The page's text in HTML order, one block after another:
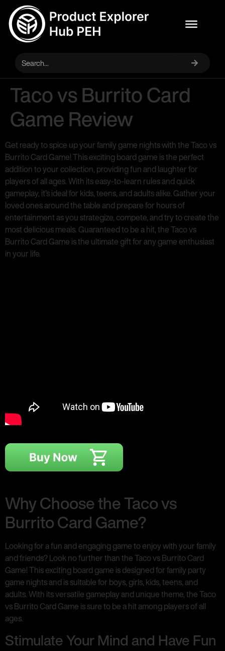
Taco vs Burrito Card
Game Review
Get ready to spice up your family game nights with the Taco vs
Burrito Card Game! This exciting board game is the perfect
addition to your collection, providing fun and laughter for
players of all ages. With its easy-to-learn rules and quick
gameplay, it’s ideal for kids, teens, and adults alike. Gather your
loved ones around the table and prepare for hours of
entertainment as you strategize, compete, and try to create the
most delicious meals. Guaranteed to be a hit, the Taco vs
Burrito Card Game is the ultimate gift for any game enthusiast
in your life.
Why Choose the Taco vs
Burrito Card Game?
Looking for a fun and engaging game to enjoy with your family
and friends? Look no further than the Taco vs Burrito Card
Game! This exciting board game is designed for family party
game nights and is suitable for boys, girls, kids, teens, and
adults. With its versatile gameplay and unique theme, the Taco
vs Burrito Card Game is sure to be a hit among players of all
ages.
Stimulate Your Mind and Have Fun